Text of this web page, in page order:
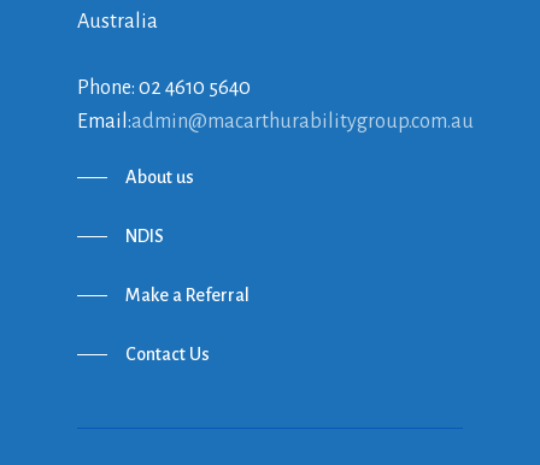
Australia
Phone: 02 4610 5640
Email:admin@macarthurabilitygroup.com.au
About us
NDIS
Make a Referral
Contact Us